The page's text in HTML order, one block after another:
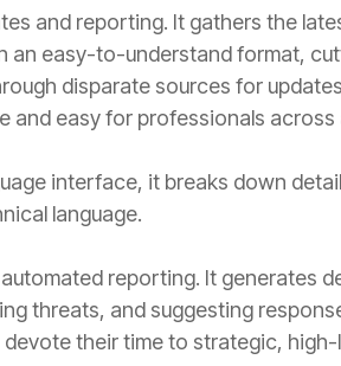
and reporting. It gathers the
an easy-to-understand format,
disparate sources for
easy for professionals across
interface, it breaks down
language.
reporting. It generates
threats, and suggesting
their time to strategic, high-